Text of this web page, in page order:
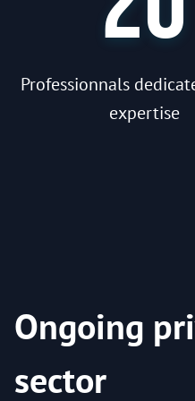
Professionnals
expertise
Ongoing
sector